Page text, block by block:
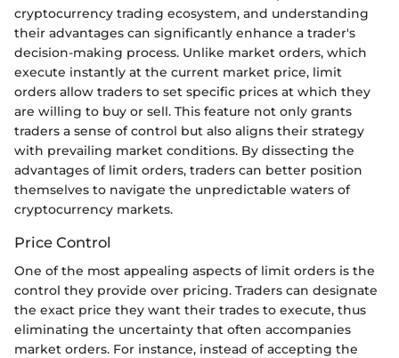
cryptocurrency trading ecosystem, and understanding
their advantages can significantly enhance a trader's
decision-making process. Unlike market orders, which
execute instantly at the current market price, limit
orders allow traders to set specific prices at which they
are willing to buy or sell. This feature not only grants
traders a sense of control but also aligns their strategy
with prevailing market conditions. By dissecting the
advantages of limit orders, traders can better position
themselves to navigate the unpredictable waters of
cryptocurrency markets.
Price Control
One of the most appealing aspects of limit orders is the
control they provide over pricing. Traders can designate
the exact price they want their trades to execute, thus
eliminating the uncertainty that often accompanies
market orders. For instance, instead of accepting the